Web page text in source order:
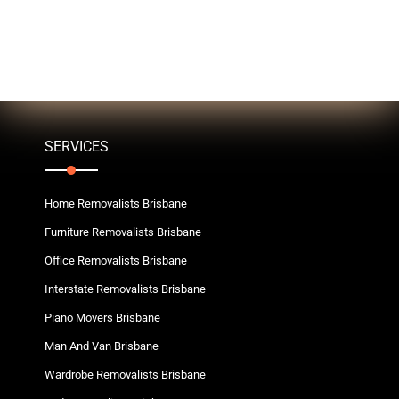
SERVICES
Home Removalists Brisbane
Furniture Removalists Brisbane
Office Removalists Brisbane
Interstate Removalists Brisbane
Piano Movers Brisbane
Man And Van Brisbane
Wardrobe Removalists Brisbane